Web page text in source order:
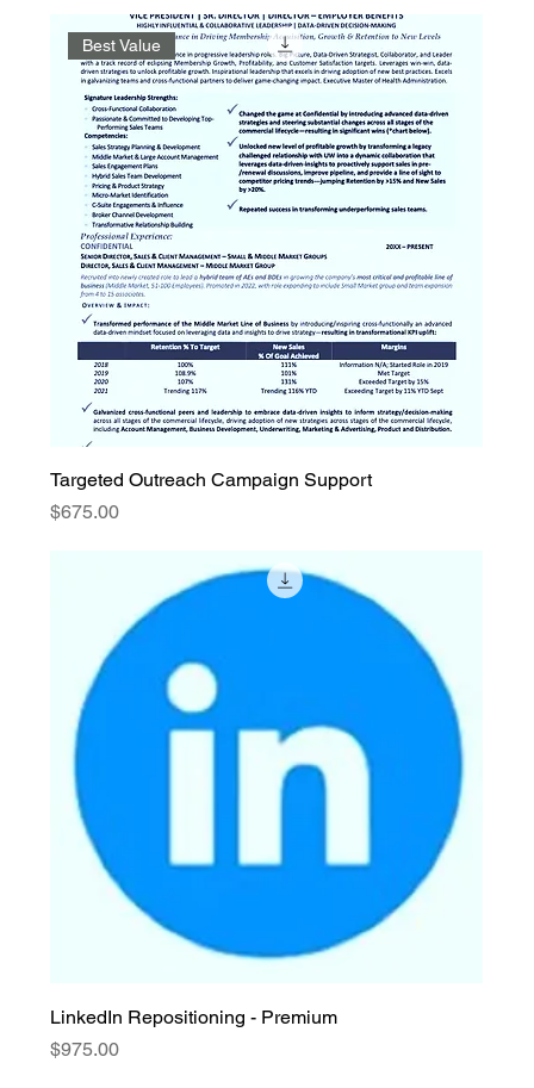
Best Value
Targeted Outreach Campaign Support
Price
$675.00
LinkedIn Repositioning - Premium
Price
$975.00